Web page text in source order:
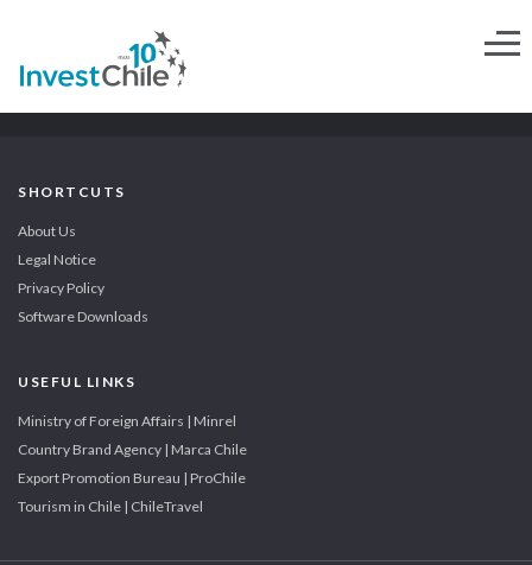
SHORTCUTS
About Us
Legal Notice
Privacy Policy
Software Downloads
USEFUL LINKS
Ministry of Foreign Affairs | Minrel
Country Brand Agency | Marca Chile
Export Promotion Bureau | ProChile
Tourism in Chile | ChileTravel